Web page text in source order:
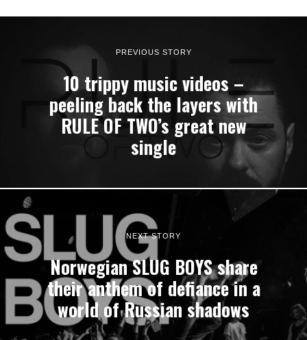
PREVIOUS STORY
10 trippy music videos –
peeling back the layers with
RULE OF TWO’s great new
single
NEXT STORY
Norwegian SLUG BOYS share
their anthem of defiance in a
world of Russian shadows